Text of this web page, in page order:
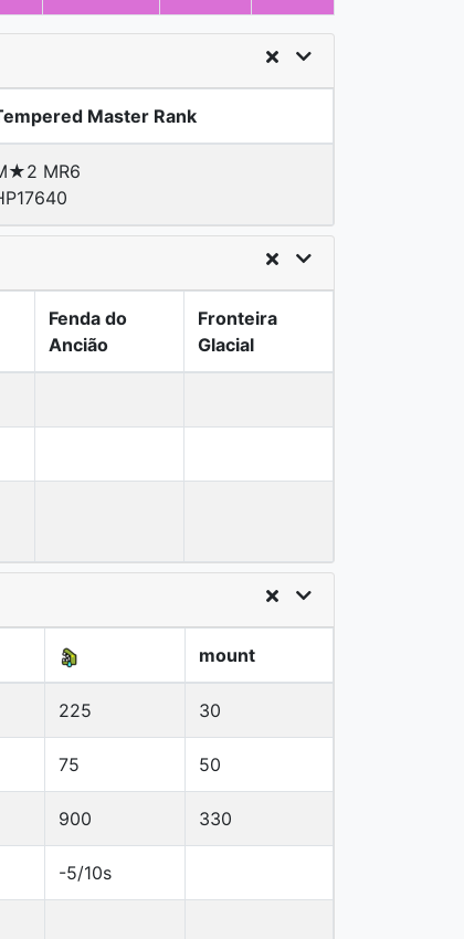
Master Rank
MR6
Fenda do
Ancião
Fronteira
Glacial
mount
225 30
75 50
900 330
-5/10s